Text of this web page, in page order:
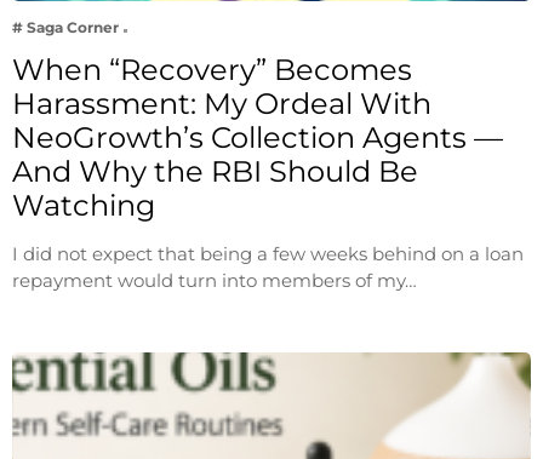
# Saga Corner
When “Recovery” Becomes
Harassment: My Ordeal With
NeoGrowth’s Collection Agents —
And Why the RBI Should Be
Watching
I did not expect that being a few weeks behind on a loan
repayment would turn into members of my…